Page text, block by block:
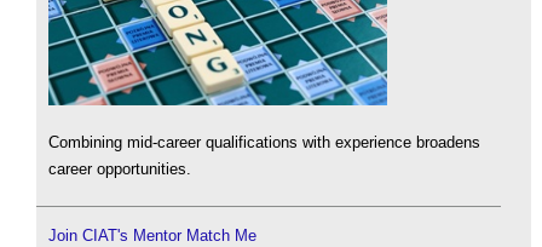
Combining mid-career qualifications with experience broadens
career opportunities.
Join CIAT's Mentor Match Me